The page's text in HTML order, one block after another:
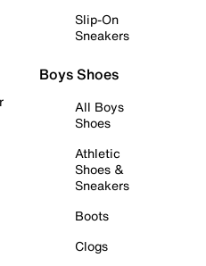
Slip-On
Sneakers
Boys Shoes
All Boys
Shoes
Athletic
Shoes &
Sneakers
Boots
Clogs